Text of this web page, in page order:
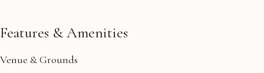
Features & Amenities
Venue & Grounds